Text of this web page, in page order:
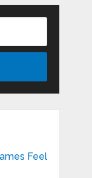
Feel